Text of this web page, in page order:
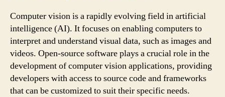
Computer vision is a rapidly evolving field in artificial
intelligence (AI). It focuses on enabling computers to
interpret and understand visual data, such as images and
videos. Open-source software plays a crucial role in the
development of computer vision applications, providing
developers with access to source code and frameworks
that can be customized to suit their specific needs.